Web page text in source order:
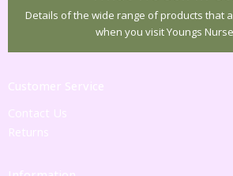
Details of the wide range of products that
when you visit Youngs
Customer Service
Contact Us
Returns